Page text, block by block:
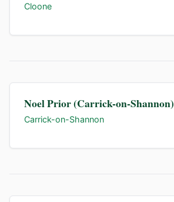
Cloone
Noel Prior (Carrick-on-Shannon)
Carrick-on-Shannon